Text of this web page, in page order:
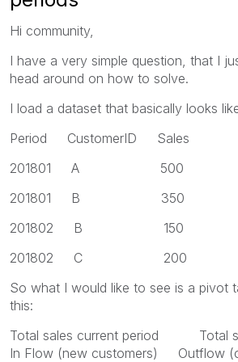
Hi community,
I have a very simple question, that I
head around on how to solve.
I load a dataset that basically looks
Period CustomerID Sales
201801 A 500
201801 B 350
201802 B 150
201802 C 200
So what I would like to see is a pivot
this:
Total sales current period Total
In Flow (new customers) Outflow